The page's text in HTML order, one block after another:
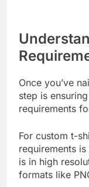
Once you’ve
step is
For custom t-
requirements
is in high